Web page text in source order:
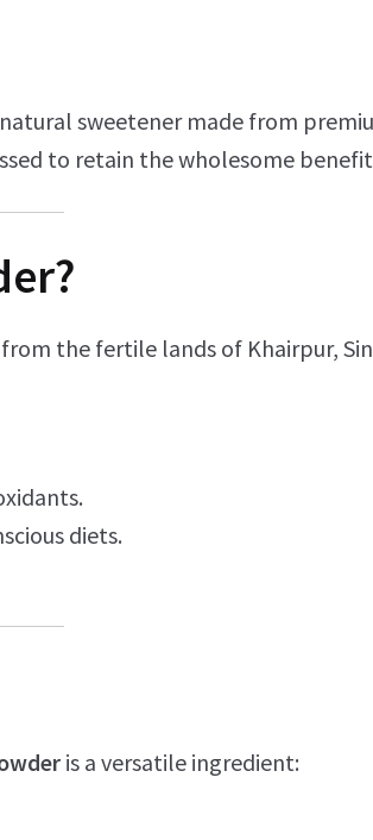
sweetener made from
to retain the wholesome
the fertile lands of Khairpur,
diets.
is a versatile ingredient: